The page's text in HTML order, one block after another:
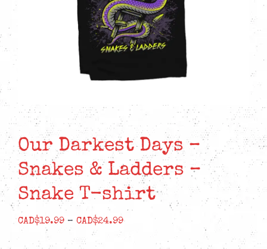
Our Darkest Days –
Snakes & Ladders –
Snake T-shirt
CAD$19.99 – CAD$24.99Price